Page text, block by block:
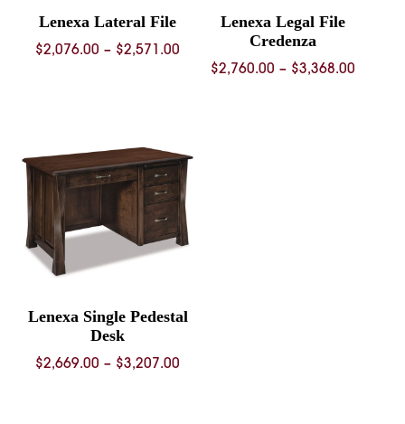
Lenexa Lateral File
$2,076.00 – $2,571.00
range:
Lenexa Legal File
Credenza
$2,760.00 – $3,368.00Price
Lenexa Single Pedestal
Desk
$2,669.00 – $3,207.00